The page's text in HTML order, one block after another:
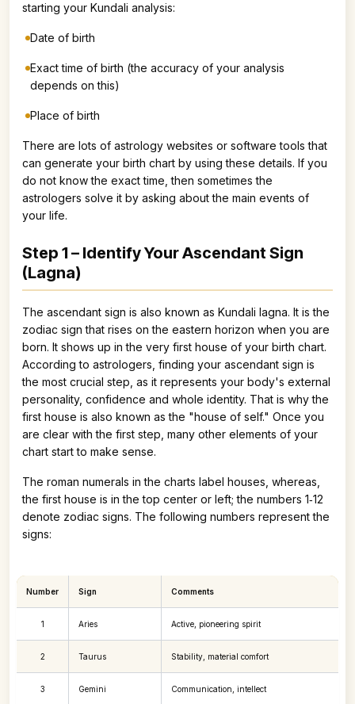
starting your Kundali analysis:
Date of birth
Exact time of birth (the accuracy of your analysis
depends on this)
Place of birth
There are lots of astrology websites or software tools that
can generate your birth chart by using these details. If you
do not know the exact time, then sometimes the
astrologers solve it by asking about the main events of
your life.
Step 1 – Identify Your Ascendant Sign
(Lagna)
The ascendant sign is also known as Kundali lagna. It is the
zodiac sign that rises on the eastern horizon when you are
born. It shows up in the very first house of your birth chart.
According to astrologers, finding your ascendant sign is
the most crucial step, as it represents your body's external
personality, confidence and whole identity. That is why the
first house is also known as the "house of self." Once you
are clear with the first step, many other elements of your
chart start to make sense.
The roman numerals in the charts label houses, whereas,
the first house is in the top center or left; the numbers 1‑12
denote zodiac signs. The following numbers represent the
signs:
Number Sign Comments
1 Aries Active, pioneering spirit
2 Taurus Stability, material comfort
3 Gemini Communication, intellect